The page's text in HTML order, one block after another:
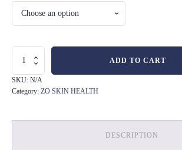
Pigment
Crème
2%
ADD TO CART
SKU: N/A
Category: ZO SKIN HEALTH
DESCRIPTION